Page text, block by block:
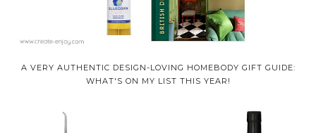
A VERY AUTHENTIC DESIGN-LOVING HOMEBODY GIFT GUIDE:
WHAT'S ON MY LIST THIS YEAR!